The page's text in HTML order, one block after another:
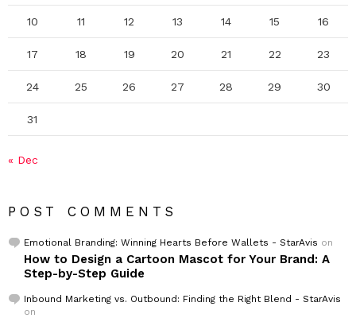
10 11 12 13 14 15 16
17 18 19 20 21 22 23
24 25 26 27 28 29 30
31
« Dec
POST COMMENTS
Emotional Branding: Winning Hearts Before Wallets - StarAvis on
How to Design a Cartoon Mascot for Your Brand: A
Step-by-Step Guide
Inbound Marketing vs. Outbound: Finding the Right Blend - StarAvis
on